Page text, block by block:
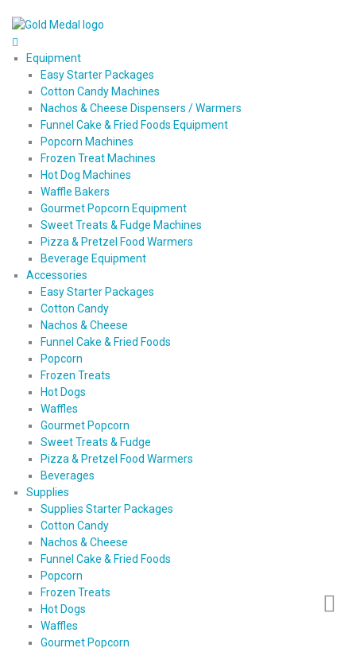
Equipment
Easy Starter Packages
Cotton Candy Machines
Nachos & Cheese Dispensers / Warmers
Funnel Cake & Fried Foods Equipment
Popcorn Machines
Frozen Treat Machines
Hot Dog Machines
Waffle Bakers
Gourmet Popcorn Equipment
Sweet Treats & Fudge Machines
Pizza & Pretzel Food Warmers
Beverage Equipment
Accessories
Easy Starter Packages
Cotton Candy
Nachos & Cheese
Funnel Cake & Fried Foods
Popcorn
Frozen Treats
Hot Dogs
Waffles
Gourmet Popcorn
Sweet Treats & Fudge
Pizza & Pretzel Food Warmers
Beverages
Supplies
Supplies Starter Packages
Cotton Candy
Nachos & Cheese
Funnel Cake & Fried Foods
Popcorn
Frozen Treats
Hot Dogs
Waffles
Gourmet Popcorn